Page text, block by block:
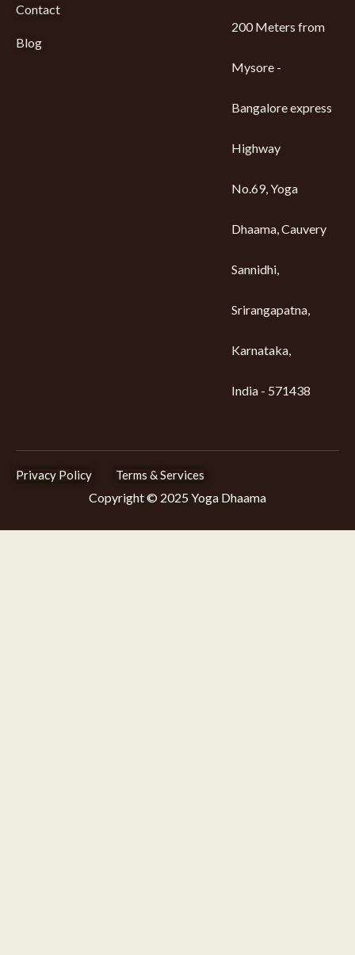
Contact
Blog
200 Meters from
Mysore -
Bangalore express
Highway
No.69, Yoga
Dhaama, Cauvery
Sannidhi,
Srirangapatna,
Karnataka,
India - 571438
Copyright © 2025 Yoga Dhaama
Privacy Policy Terms & Services